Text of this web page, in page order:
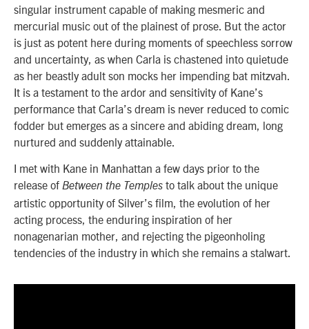
singular instrument capable of making mesmeric and
mercurial music out of the plainest of prose. But the actor
is just as potent here during moments of speechless sorrow
and uncertainty, as when Carla is chastened into quietude
as her beastly adult son mocks her impending bat mitzvah.
It is a testament to the ardor and sensitivity of Kane’s
performance that Carla’s dream is never reduced to comic
fodder but emerges as a sincere and abiding dream, long
nurtured and suddenly attainable.
I met with Kane in Manhattan a few days prior to the
release of Between the Temples to talk about the unique
artistic opportunity of Silver’s film, the evolution of her
acting process, the enduring inspiration of her
nonagenarian mother, and rejecting the pigeonholing
tendencies of the industry in which she remains a stalwart.